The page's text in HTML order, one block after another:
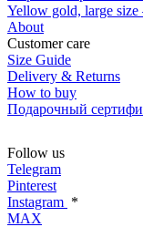
Yellow gold, large
About
Customer care
Size Guide
Delivery & Returns
How to buy
Подарочный
Follow us
Telegram
Pinterest
Instagram *
MAX